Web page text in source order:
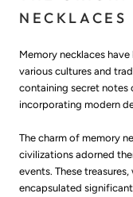
NECKLACES
Memory necklaces
various cultures and
containing secret notes
incorporating modern
The charm of memory
civilizations adorned
events. These
encapsulated